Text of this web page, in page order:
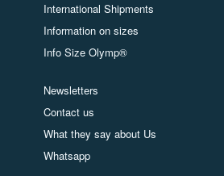
International Shipments
Information on sizes
Info Size Olymp®
Newsletters
Contact us
What they say about Us
Whatsapp